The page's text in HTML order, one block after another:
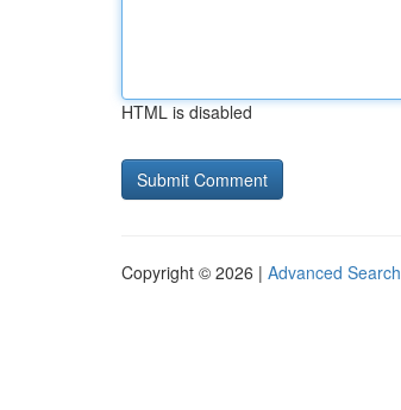
HTML is disabled
Copyright © 2026 | Advanced Search